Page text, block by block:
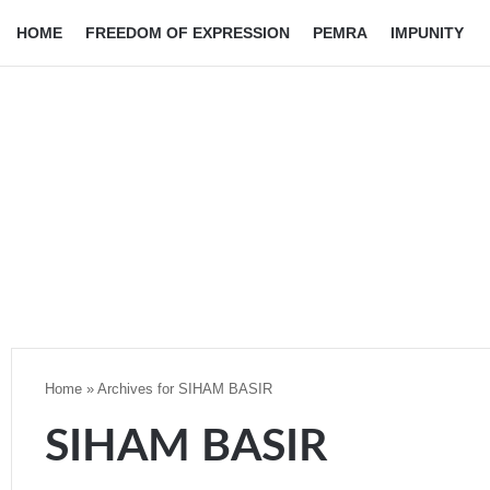
HOME FREEDOM OF EXPRESSION PEMRA IMPUNITY
Home » Archives for SIHAM BASIR
SIHAM BASIR